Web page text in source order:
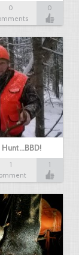
0
0
1
1